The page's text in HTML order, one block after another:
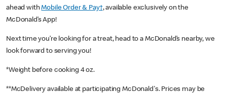
ahead withMobile Order & Pay†, available exclusively on the
McDonald’s App!
Next time you’re looking for a treat, head to a McDonald’s nearby, we
look forward to serving you!
*Weight before cooking 4 oz.
**McDelivery available at participating McDonald's. Prices may be